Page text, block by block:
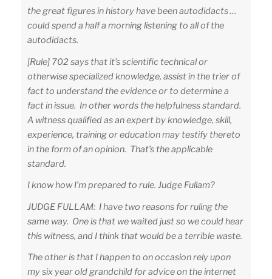
the great figures in history have been autodidacts …
could spend a half a morning listening to all of the
autodidacts.
[Rule] 702 says that it’s scientific technical or
otherwise specialized knowledge, assist in the trier of
fact to understand the evidence or to determine a
fact in issue. In other words the helpfulness standard.
A witness qualified as an expert by knowledge, skill,
experience, training or education may testify thereto
in the form of an opinion. That’s the applicable
standard.
I know how I’m prepared to rule. Judge Fullam?
JUDGE FULLAM: I have two reasons for ruling the
same way. One is that we waited just so we could hear
this witness, and I think that would be a terrible waste.
The other is that I happen to on occasion rely upon
my six year old grandchild for advice on the internet